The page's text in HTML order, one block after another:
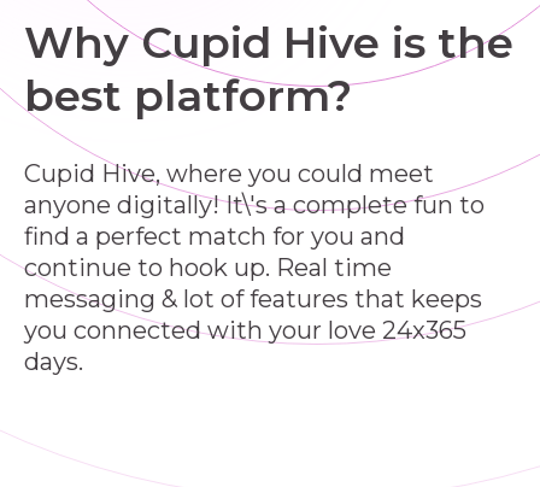
Why Cupid Hive is the
best platform?
Cupid Hive, where you could meet
anyone digitally! It\'s a complete fun to
find a perfect match for you and
continue to hook up. Real time
messaging & lot of features that keeps
you connected with your love 24x365
days.